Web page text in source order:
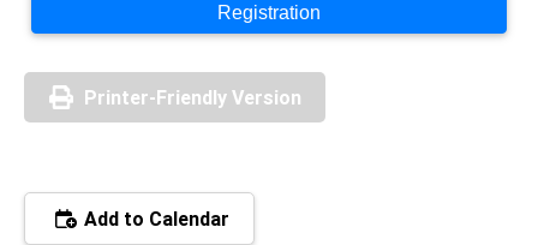
Registration
Printer-Friendly Version
Add to Calendar